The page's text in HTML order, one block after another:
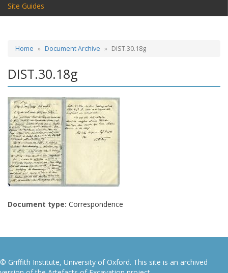
Site Guides
Home Document Archive DIST.30.18g
DIST.30.18g
Document type: Correspondence
© Griffith Institute, University of Oxford. This site is an archived